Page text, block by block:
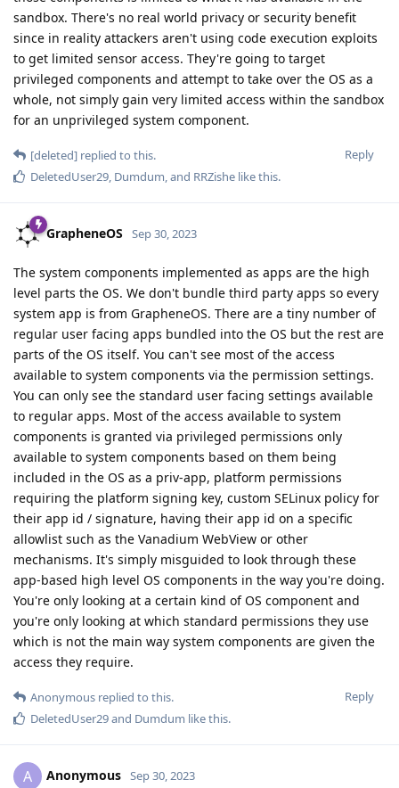
sandbox. There's no real world privacy or security benefit
since in reality attackers aren't using code execution exploits
to get limited sensor access. They're going to target
privileged components and attempt to take over the OS as a
whole, not simply gain very limited access within the sandbox
for an unprivileged system component.
Reply
[deleted] replied to this.
DeletedUser29, Dumdum, and RRZishe like this.
GrapheneOS Sep 30, 2023
The system components implemented as apps are the high
level parts the OS. We don't bundle third party apps so every
system app is from GrapheneOS. There are a tiny number of
regular user facing apps bundled into the OS but the rest are
parts of the OS itself. You can't see most of the access
available to system components via the permission settings.
You can only see the standard user facing settings available
to regular apps. Most of the access available to system
components is granted via privileged permissions only
available to system components based on them being
included in the OS as a priv-app, platform permissions
requiring the platform signing key, custom SELinux policy for
their app id / signature, having their app id on a specific
allowlist such as the Vanadium WebView or other
mechanisms. It's simply misguided to look through these
app-based high level OS components in the way you're doing.
You're only looking at a certain kind of OS component and
you're only looking at which standard permissions they use
which is not the main way system components are given the
access they require.
Reply
Anonymous replied to this.
DeletedUser29and Dumdum like this.
A Anonymous Sep 30, 2023